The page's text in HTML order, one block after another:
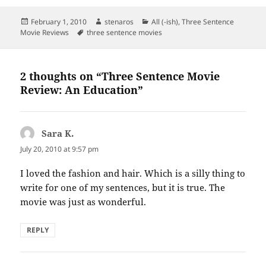
Posted
on
February 1, 2010 Author
stenaros Categories
All (-ish),Three Sentence
Movie Reviews
Tags
three sentence movies
2 thoughts on “Three Sentence Movie
Review: An Education”
Sara K.
July 20, 2010 at 9:57 pm
I loved the fashion and hair. Which is a silly thing to
write for one of my sentences, but it is true. The
movie was just as wonderful.
REPLY